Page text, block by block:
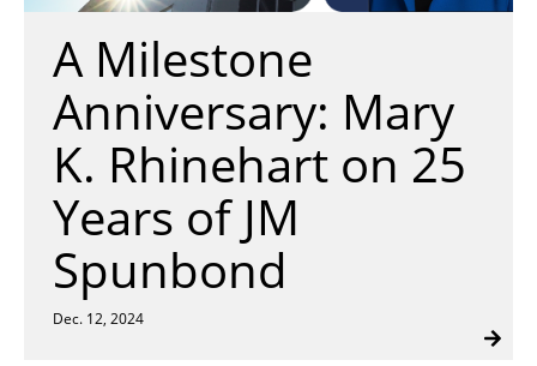
Insulation Systems
Commercial Roofing
Engineered Products
Customer Login
A Milestone
Anniversary: Mary
K. Rhinehart on 25
Years of JM
Spunbond
Dec. 12, 2024